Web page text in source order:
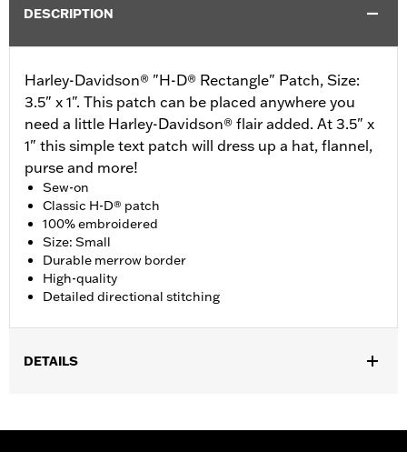
DESCRIPTION
Harley-Davidson® "H-D® Rectangle" Patch, Size:
3.5" x 1". This patch can be placed anywhere you
need a little Harley-Davidson® flair added. At 3.5" x
1" this simple text patch will dress up a hat, flannel,
purse and more!
Sew-on
Classic H-D® patch
100% embroidered
Size: Small
Durable merrow border
High-quality
Detailed directional stitching
DETAILS
Dimension Description:Patch dimension 3.5"